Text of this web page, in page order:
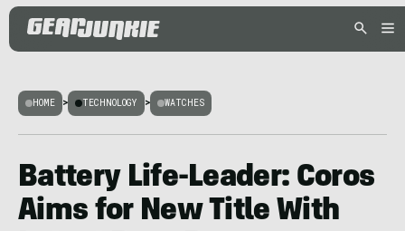
HOME > TECHNOLOGY > WATCHES
Battery Life-Leader: Coros
Aims for New Title With